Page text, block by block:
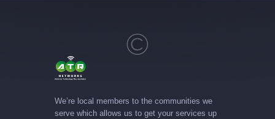
We’re local members to the communities we
serve which allows us to get your services up